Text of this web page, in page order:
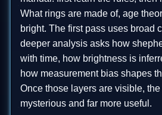
What rings are made of, age
bright. The first pass uses broad
deeper analysis asks how
with time, how brightness is
how measurement bias shapes
Once those layers are visible,
mysterious and far more useful.